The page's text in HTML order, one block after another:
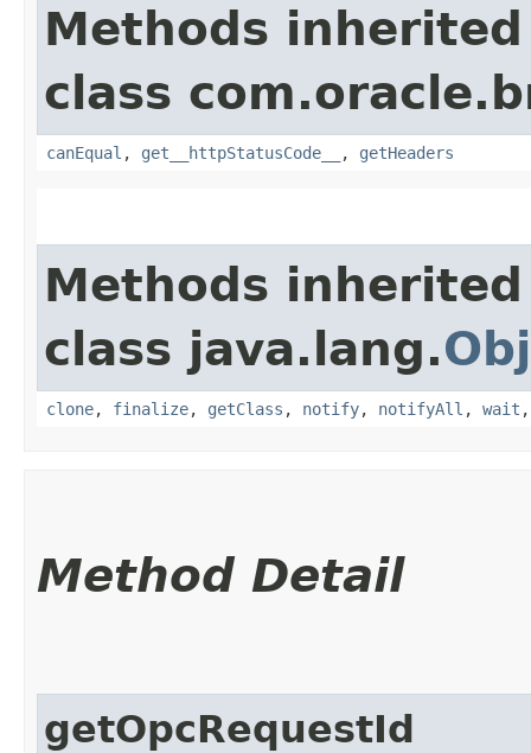
Methods
class
canEqual , get__httpStatusCode__ , getHeaders
Methods
class java.lang.
clone, finalize, getClass , notify, notifyAll , wait
Method Detail
getOpcRequestId